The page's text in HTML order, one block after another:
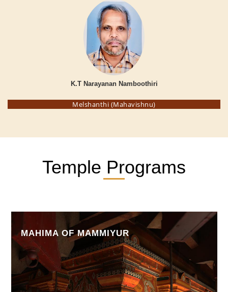
K.T Narayanan Namboothiri
Melshanthi (Mahavishnu)
Temple Programs
MAHIMA OF MAMMIYUR